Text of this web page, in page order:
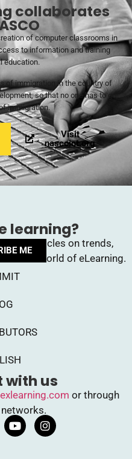
collaborates
of computer classrooms in
to information and training
education.
of immigration in the country of
so that no one has to go
immigration.
Visit
nascoict.org
learning?
articles on trends,
the world of eLearning.
ME
with us
or through